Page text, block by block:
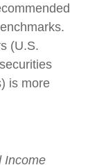
(U.S.
is more
Income